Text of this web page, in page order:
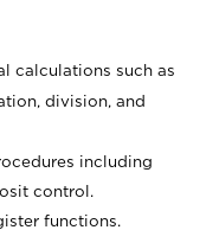
calculations such as
division, and
including
control.
functions.